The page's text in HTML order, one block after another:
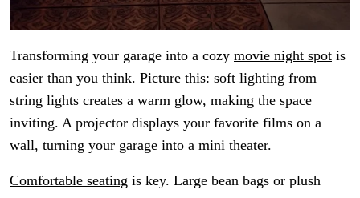
Transforming your garage into a cozy movie night spot is
easier than you think. Picture this: soft lighting from
string lights creates a warm glow, making the space
inviting. A projector displays your favorite films on a
wall, turning your garage into a mini theater.
Comfortable seating is key. Large bean bags or plush